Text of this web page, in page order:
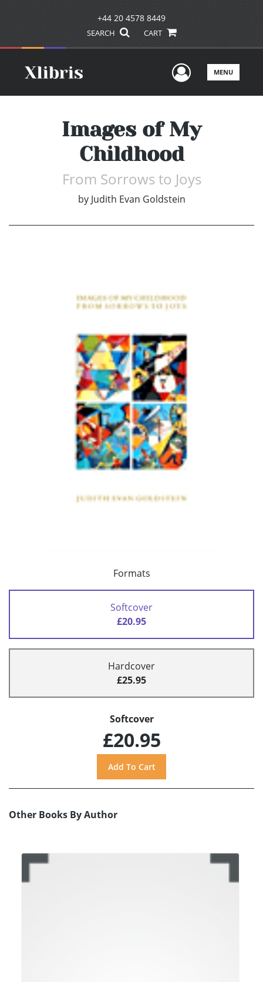
+44 20 4578 8449
SEARCH CART
UserMENU
Images of My
Childhood
From Sorrows to Joys
by Judith Evan Goldstein
Formats
Softcover
£20.95
Hardcover
£25.95
Softcover
£20.95
Other Books By Author